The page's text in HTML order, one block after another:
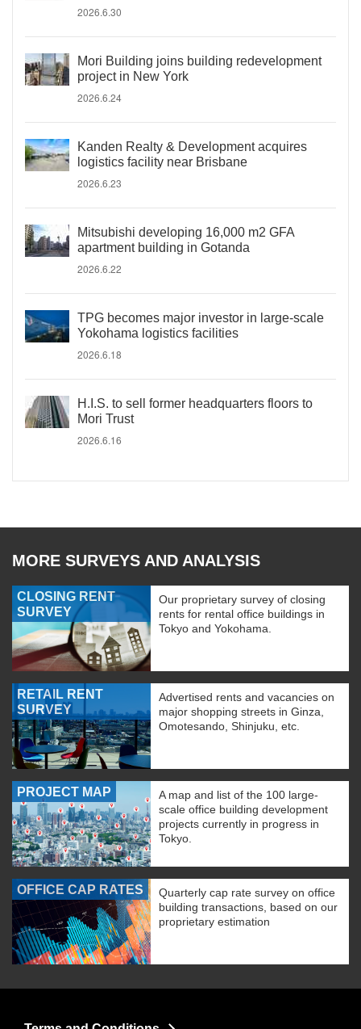
2026.6.30
Mori Building joins building redevelopment
project in New York
2026.6.24
Kanden Realty & Development acquires
logistics facility near Brisbane
2026.6.23
Mitsubishi developing 16,000 m2 GFA
apartment building in Gotanda
2026.6.22
TPG becomes major investor in large-scale
Yokohama logistics facilities
2026.6.18
H.I.S. to sell former headquarters floors to
Mori Trust
2026.6.16
MORE SURVEYS AND ANALYSIS
CLOSING RENT
SURVEY
Our proprietary survey of closing
rents for rental office buildings in
Tokyo and Yokohama.
RETAIL RENT
SURVEY
Advertised rents and vacancies on
major shopping streets in Ginza,
Omotesando, Shinjuku, etc.
PROJECT MAP
A map and list of the 100 large-
scale office building development
projects currently in progress in
Tokyo.
OFFICE CAP RATES
Quarterly cap rate survey on office
building transactions, based on our
proprietary estimation